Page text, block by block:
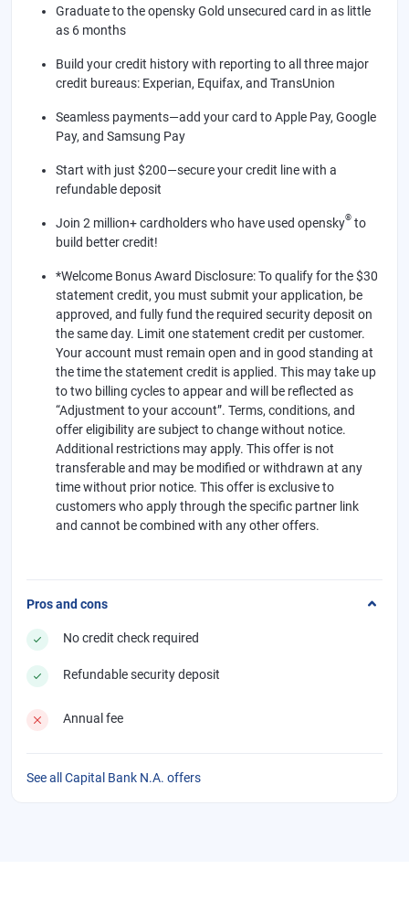
Graduate to the opensky Gold unsecured card in as little
as 6 months
Build your credit history with reporting to all three major
credit bureaus: Experian, Equifax, and TransUnion
Seamless payments—add your card to Apple Pay, Google
Pay, and Samsung Pay
Start with just $200—secure your credit line with a
refundable deposit
Join 2 million+ cardholders who have used opensky® to
build better credit!
*Welcome Bonus Award Disclosure: To qualify for the $30
statement credit, you must submit your application, be
approved, and fully fund the required security deposit on
the same day. Limit one statement credit per customer.
Your account must remain open and in good standing at
the time the statement credit is applied. This may take up
to two billing cycles to appear and will be reflected as
“Adjustment to your account”. Terms, conditions, and
offer eligibility are subject to change without notice.
Additional restrictions may apply. This offer is not
transferable and may be modified or withdrawn at any
time without prior notice. This offer is exclusive to
customers who apply through the specific partner link
and cannot be combined with any other offers.
Pros and cons
No credit check required
Refundable security deposit
Annual fee
See all Capital Bank N.A. offers